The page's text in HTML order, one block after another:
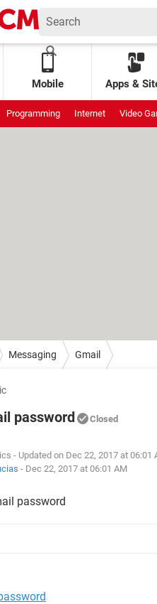
Mobile Apps &
Programming Internet Video
Messaging Gmail
password Closed
- Updated on Dec 22, 2017 at 06:01
- Dec 22, 2017 at 06:01 AM
password